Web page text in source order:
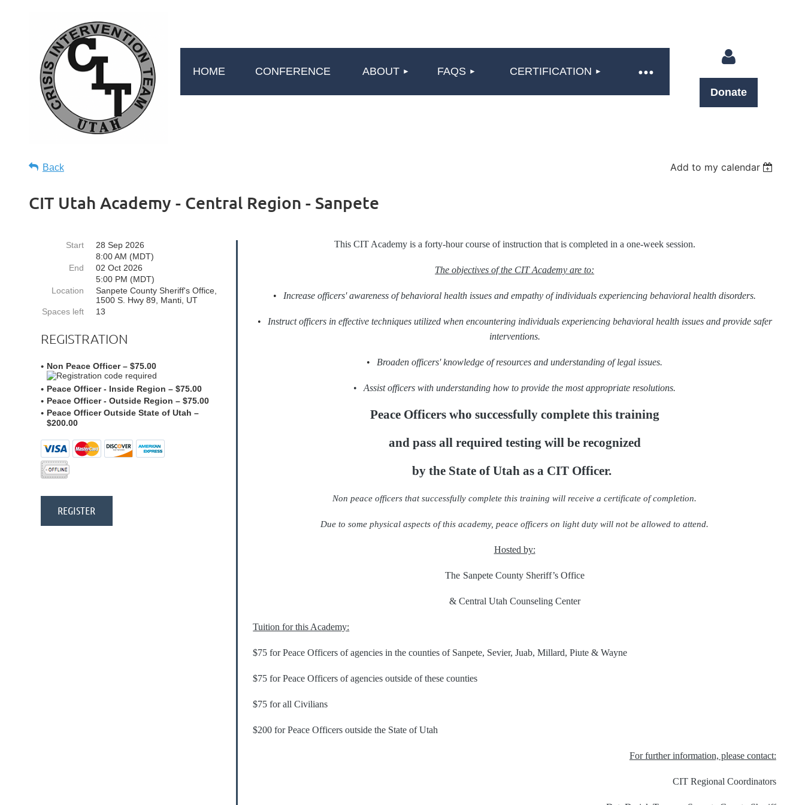
HOME CONFERENCE ABOUT FAQS CERTIFICATION
Log in
Donate
Back Add to my calendar
CIT Utah Academy - Central Region - Sanpete
Start
28 Sep 2026
8:00 AM (MDT)
End
02 Oct 2026
5:00 PM (MDT)
Location
Sanpete County Sheriff's Office,
1500 S. Hwy 89, Manti, UT
Spaces left
13
REGISTRATION
Non Peace Officer – $75.00
Peace Officer - Inside Region – $75.00
Peace Officer - Outside Region – $75.00
Peace Officer Outside State of Utah –
$200.00
This CIT Academy is a forty-hour course of instruction that is completed in a one-week session.
The objectives of the CIT Academy are to:
• Increase officers' awareness of behavioral health issues and empathy of individuals experiencing behavioral health disorders.
•
Instruct officers in effective techniques utilized when encountering individuals experiencing behavioral health issues and provide safer
interventions.
• Broaden officers' knowledge of resources and understanding of legal issues.
• Assist officers with understanding how to provide the most appropriate resolutions.
Peace Officers who successfully complete this training
and pass all required testing will be recognized
by the State of Utah as a CIT Officer.
Non peace officers that successfully complete this training will receive a certificate of completion.
Due to some physical aspects of this academy, peace officers on light duty will not be allowed to attend.
Hosted by:
The Sanpete County Sheriff’s Office
& Central Utah Counseling Center
Tuition for this Academy:
$75 for Peace Officers of agencies in the counties of Sanpete, Sevier, Juab, Millard, Piute & Wayne
$75 for Peace Officers of agencies outside of these counties
$75 for all Civilians
$200 for Peace Officers outside the State of Utah
For further information, please contact:
CIT Regional Coordinators